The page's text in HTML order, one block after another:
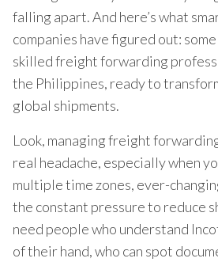
falling apart. And here’s what
companies have figured out:
skilled freight forwarding
the Philippines, ready to
global shipments.
Look, managing freight
real headache, especially when
multiple time zones, ever-
the constant pressure to reduce
need people who understand
of their hand, who can spot